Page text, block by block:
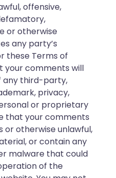
offensive,
or otherwise
any party’s
these Terms of
your comments will
any third-party,
privacy,
or proprietary
that your comments
or otherwise unlawful,
or contain any
malware that could
of the